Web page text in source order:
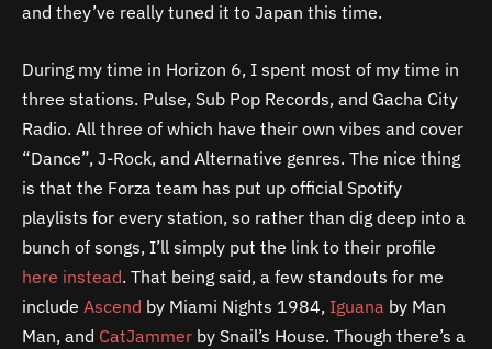
and they’ve really tuned it to Japan this time.
During my time in Horizon 6, I spent most of my time in
three stations. Pulse, Sub Pop Records, and Gacha City
Radio. All three of which have their own vibes and cover
“Dance”, J-Rock, and Alternative genres. The nice thing
is that the Forza team has put up official Spotify
playlists for every station, so rather than dig deep into a
bunch of songs, I’ll simply put the link to their profile
here instead. That being said, a few standouts for me
include Ascend by Miami Nights 1984, Iguana by Man
Man, and CatJammer by Snail’s House. Though there’s a